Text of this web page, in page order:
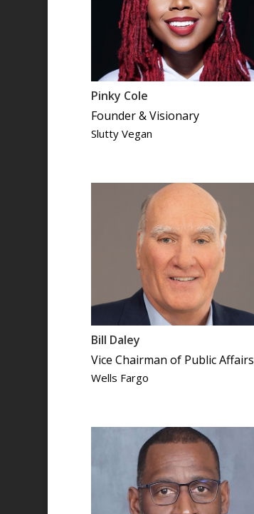
Pinky Cole
Founder & Visionary
Slutty Vegan
Bill Daley
Vice Chairman of Public Affairs
Wells Fargo